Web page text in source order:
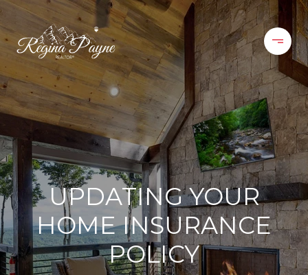
UPDATING YOUR
HOME INSURANCE
POLICY